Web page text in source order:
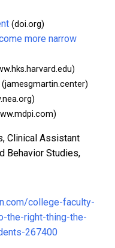
(doi.org)
more narrow
(jamesgmartin.center)
Clinical Assistant
Behavior Studies,
college-faculty-
the-right-thing-the-
267400